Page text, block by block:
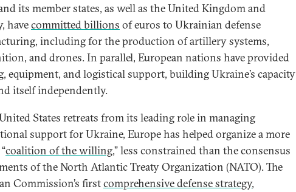
its member states, as well as the United Kingdom and
havecommitted billions of euros to Ukrainian defense
including for the production of artillery systems,
and drones. In parallel, European nations have provided
equipment, and logistical support, building Ukraine’s capacity
itself independently.
States retreats from its leading role in managing
support for Ukraine, Europe has helped organize a more
coalition of the willing,” less constrained than the consensus
of the North Atlantic Treaty Organization (NATO). The
Commission’s firstcomprehensive defense strategy,